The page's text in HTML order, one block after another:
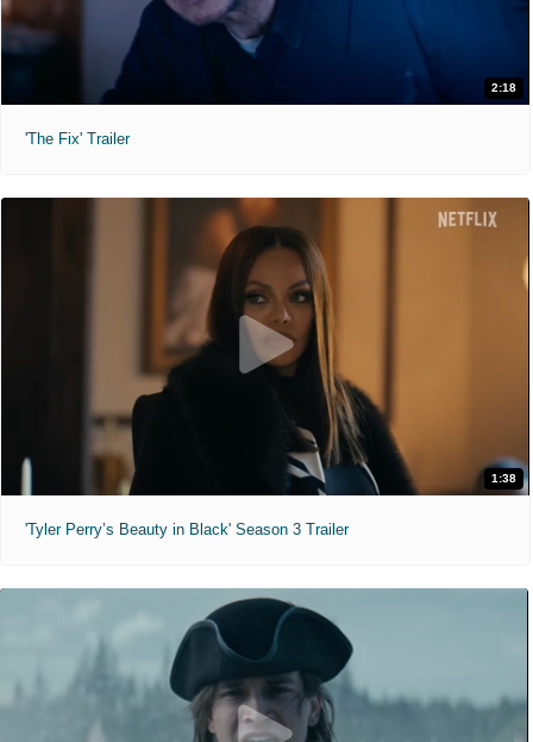
2:18
'The Fix' Trailer
1:38
'Tyler Perry’s Beauty in Black' Season 3 Trailer